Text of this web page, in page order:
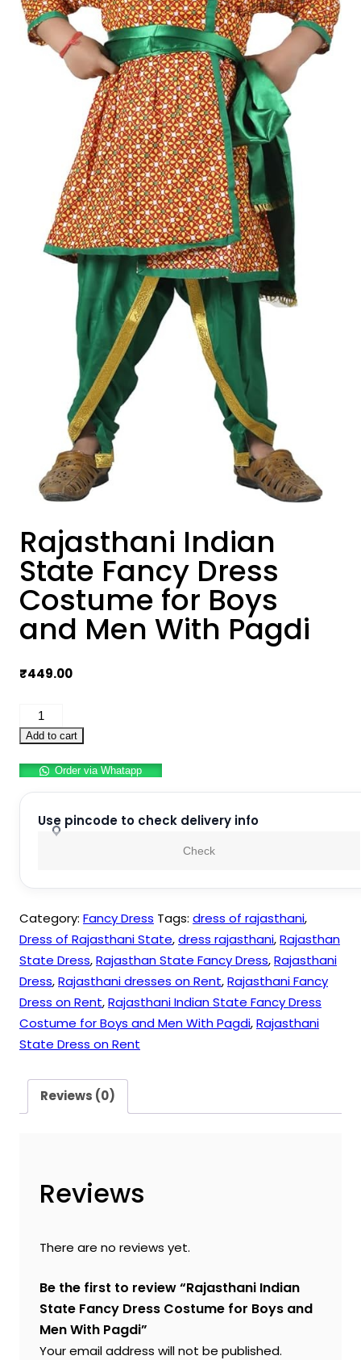
Rajasthani Indian
State Fancy Dress
Costume for Boys
and Men With Pagdi
₹449.00
Rajasthani
Indian
Fancy
Dress
Costume
and
With
Pagdi
quantity
Add to cart
Order via Whatapp
Use pincode to check delivery info
Check
Category: Fancy Dress Tags: dress of rajasthani,
Dress of Rajasthani State,dress rajasthani,Rajasthan
State Dress,Rajasthan State Fancy Dress,Rajasthani
Dress,Rajasthani dresses on Rent,Rajasthani Fancy
Dress on Rent,Rajasthani Indian State Fancy Dress
Costume for Boys and Men With Pagdi,Rajasthani
State Dress on Rent
Reviews (0)
Reviews
There are no reviews yet.
Be the first to review “Rajasthani Indian
State Fancy Dress Costume for Boys and
Men With Pagdi”
Your email address will not be published.